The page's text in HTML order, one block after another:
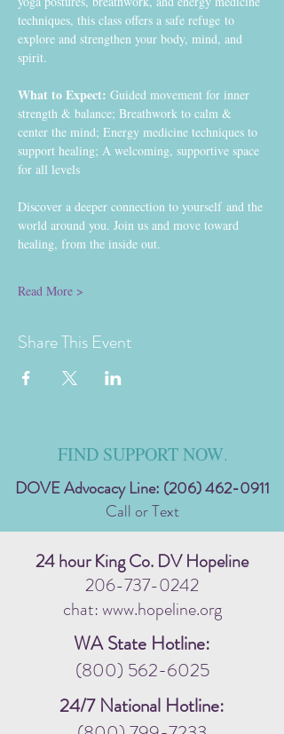
techniques, this class offers a safe refuge to
explore and strengthen your body, mind, and
spirit.
What to Expect: Guided movement for inner
strength & balance; Breathwork to calm &
center the mind; Energy medicine techniques to
support healing; A welcoming, supportive space
for all levels
Discover a deeper connection to yourself and the
world around you. Join us and move toward
healing, from the inside out.
Read More >
Share This Event
FIND SUPPORT NOW.
DOVE Advocacy Line: (206) 462-0911
Call or Text
24 hour King Co. DV Hopeline
206-737-0242
chat: www.hopeline.org
WA State Hotline:
(800) 562-6025
24/7 National Hotline: